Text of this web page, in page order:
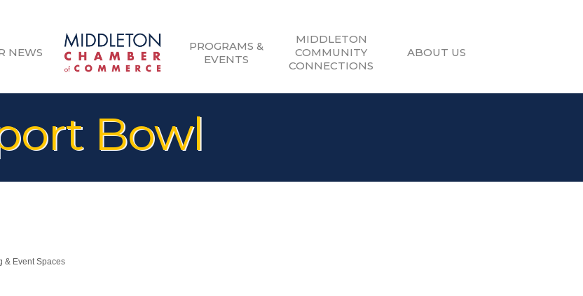
NEWS
PROGRAMS &
EVENTS
MIDDLETON
COMMUNITY
CONNECTIONS
ABOUT US
Bowl
& Event Spaces